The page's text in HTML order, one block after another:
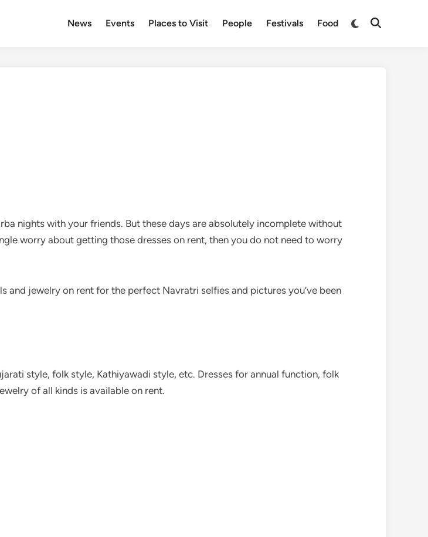
News Events Places to Visit People Festivals Food
Switch
Open
nights with your friends. But these days are absolutely incomplete without
worry about getting those dresses on rent, then you do not need to worry
and jewelry on rent for the perfect Navratri selfies and pictures you’ve been
style, folk style, Kathiyawadi style, etc. Dresses for annual function, folk
of all kinds is available on rent.